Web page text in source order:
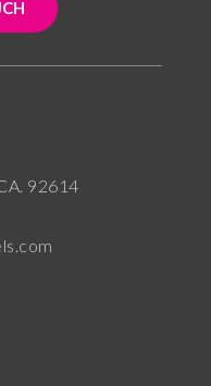
92614